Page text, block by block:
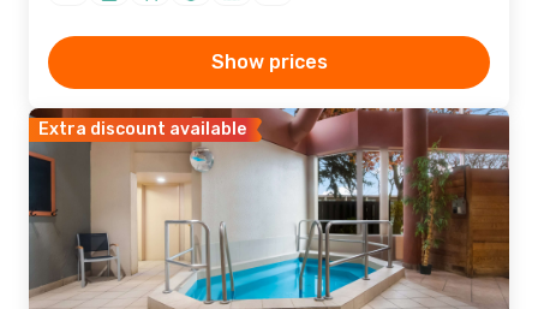
Show prices
Extra discount available